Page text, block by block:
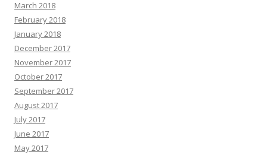
March 2018
February 2018
January 2018
December 2017
November 2017
October 2017
September 2017
August 2017
July 2017
June 2017
May 2017